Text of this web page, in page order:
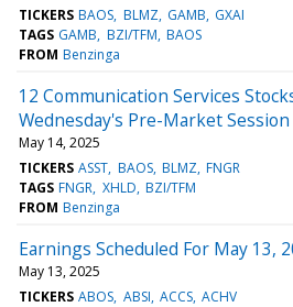
TICKERS BAOS BLMZ GAMB GXAI
TAGS GAMB BZI/TFM BAOS
FROM Benzinga
12 Communication Services
Wednesday's Pre-Market Session
May 14, 2025
TICKERS ASST BAOS BLMZ FNGR
TAGS FNGR XHLD BZI/TFM
FROM Benzinga
Earnings Scheduled For May 13,
May 13, 2025
TICKERS ABOS ABSI ACCS ACHV